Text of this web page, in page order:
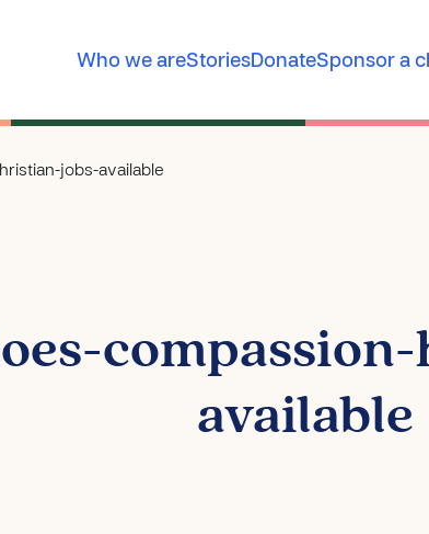
Who we areStoriesDonateSponsor a
jobs-available
available